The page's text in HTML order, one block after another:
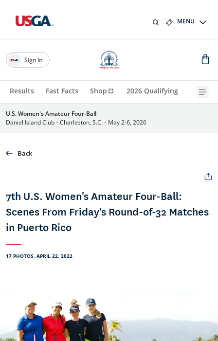
MENU
Results Fast Facts Shop 2026 Qualifying
Sign In
U.S. Women's Amateur Four-Ball
Daniel Island Club • Charleston, S.C. • May 2-6, 2026
Back
7th U.S. Women's Amateur Four-Ball:
Scenes From Friday's Round-of-32 Matches
in Puerto Rico
17 PHOTOS, APRIL 22, 2022